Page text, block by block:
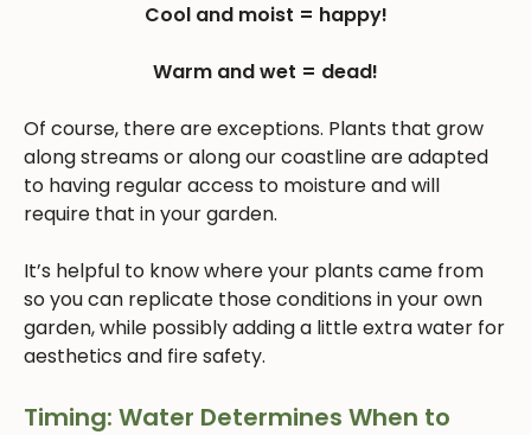
Cool and moist = happy!
Warm and wet = dead!
Of course, there are exceptions. Plants that grow
along streams or along our coastline are adapted
to having regular access to moisture and will
require that in your garden.
It’s helpful to know where your plants came from
so you can replicate those conditions in your own
garden, while possibly adding a little extra water for
aesthetics and fire safety.
Timing: Water Determines When to